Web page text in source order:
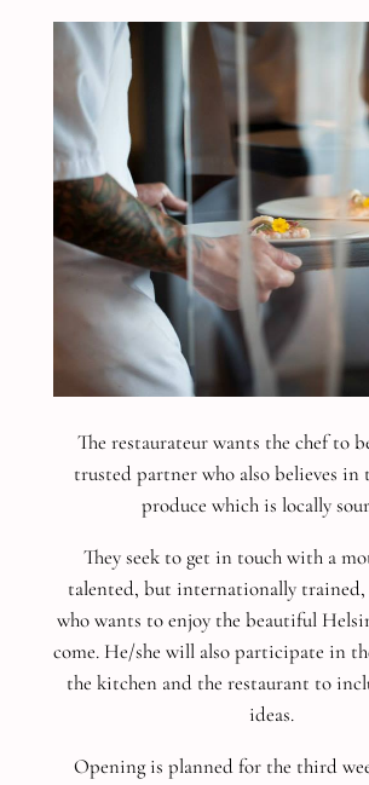
The restaurateur wants the chef to
trusted partner who also believes in
produce which is locally
They seek to get in touch with a
talented, but internationally trained,
who wants to enjoy the beautiful
come. He/she will also participate in
the kitchen and the restaurant to
ideas.
Opening is planned for the third